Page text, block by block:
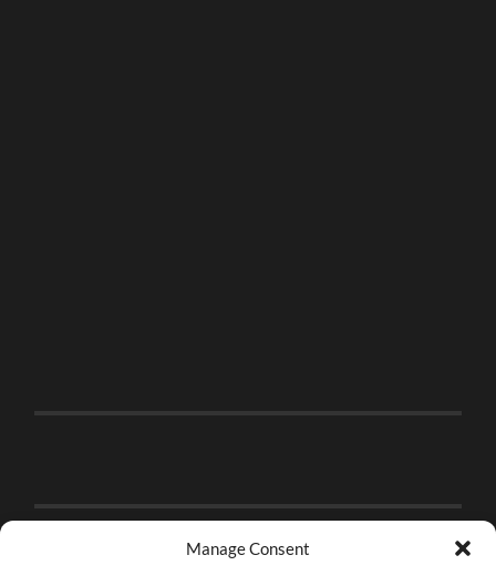
Manage Consent